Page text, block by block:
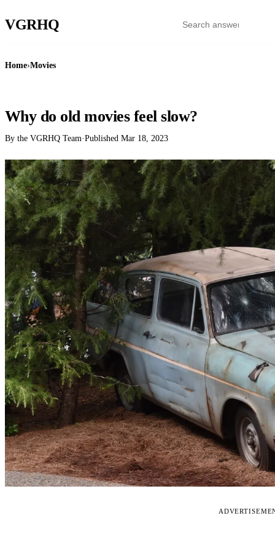
VGRHQ
Home›Movies
Why do old movies feel slow?
By the VGRHQ Team·Published Mar 18, 2023